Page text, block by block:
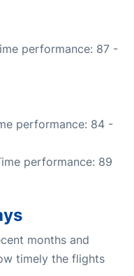
performance: 87 -
performance: 84 -
performance: 89
months and
timely the flights